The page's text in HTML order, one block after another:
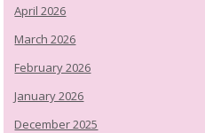
April 2026
March 2026
February 2026
January 2026
December 2025